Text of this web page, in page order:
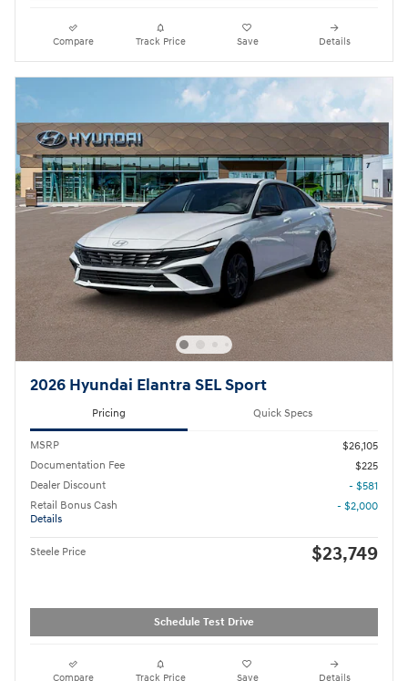
Compare Track Price Save Details
2026 Hyundai Elantra SEL Sport
Pricing Quick Specs
MSRP
$26,105
Documentation Fee
$225
Dealer Discount
- $581
Retail Bonus Cash
Details
- $2,000
Steele Price $23,749
Schedule Test Drive
Compare Track Price Save Details